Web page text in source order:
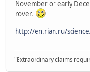
November or early
rover.
http://en.rian.ru/
"Extraordinary claims